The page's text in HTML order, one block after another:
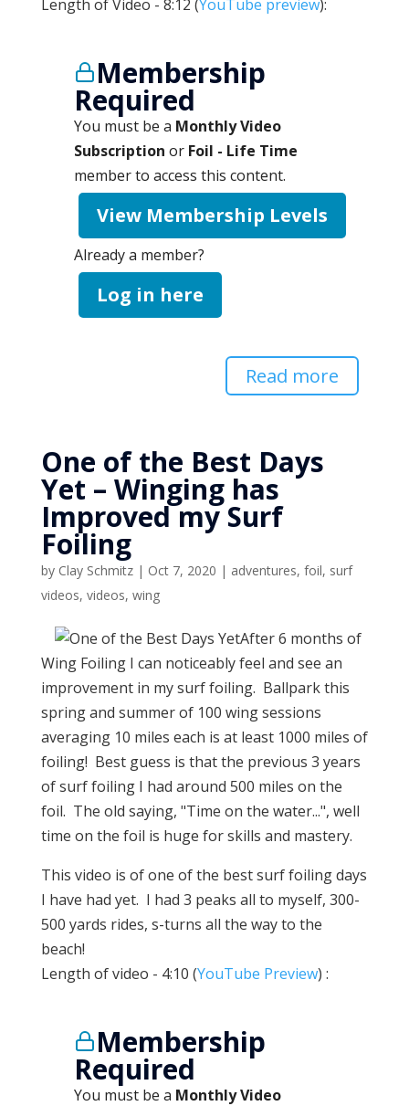
Length of Video - 8:12 (YouTube preview):
Membership
Required
You must be a Monthly Video
Subscription or Foil - Life Time
member to access this content.
View Membership Levels
Already a member?
Log in here
Read more
One of the Best Days
Yet – Winging has
Improved my Surf
Foiling
by Clay Schmitz| Oct 7, 2020 | adventures, foil, surf
videos, videos, wing
After 6 months of
Wing Foiling I can noticeably feel and see an
improvement in my surf foiling. Ballpark this
spring and summer of 100 wing sessions
averaging 10 miles each is at least 1000 miles of
foiling! Best guess is that the previous 3 years
of surf foiling I had around 500 miles on the
foil. The old saying, "Time on the water...", well
time on the foil is huge for skills and mastery.
This video is of one of the best surf foiling days
I have had yet. I had 3 peaks all to myself, 300-
500 yards rides, s-turns all the way to the
beach!
Length of video - 4:10 (YouTube Preview) :
Membership
Required
You must be a Monthly Video